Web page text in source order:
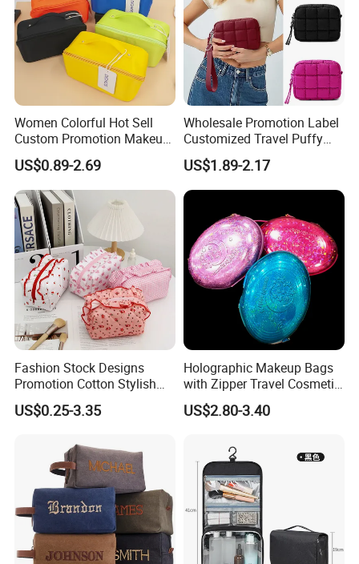
Women Colorful Hot Sell
Custom Promotion Makeup
Beauty Portable PU Leather
Waterproof Toiletry Pouch
Travel Fashion
Multifunctional Brush
Cosmetic Bag
US$0.89-2.69
Wholesale Promotion Label
Customized Travel Puffy
Soft Lovely Quilted
Waterproof Lightweight
Cosmetic Toiletry Storage
Daily Usage Large Capacity
Makeup Bag
US$1.89-2.17
Fashion Stock Designs
Promotion Cotton Stylish
Makeup Pouch Quilted
Handheld Toiletry Large
Beauty Cosmetic Organizer
US$0.25-3.35
Holographic Makeup Bags
with Zipper Travel Cosmetic
Bags Iridescent Makeup
Pouches
US$2.80-3.40